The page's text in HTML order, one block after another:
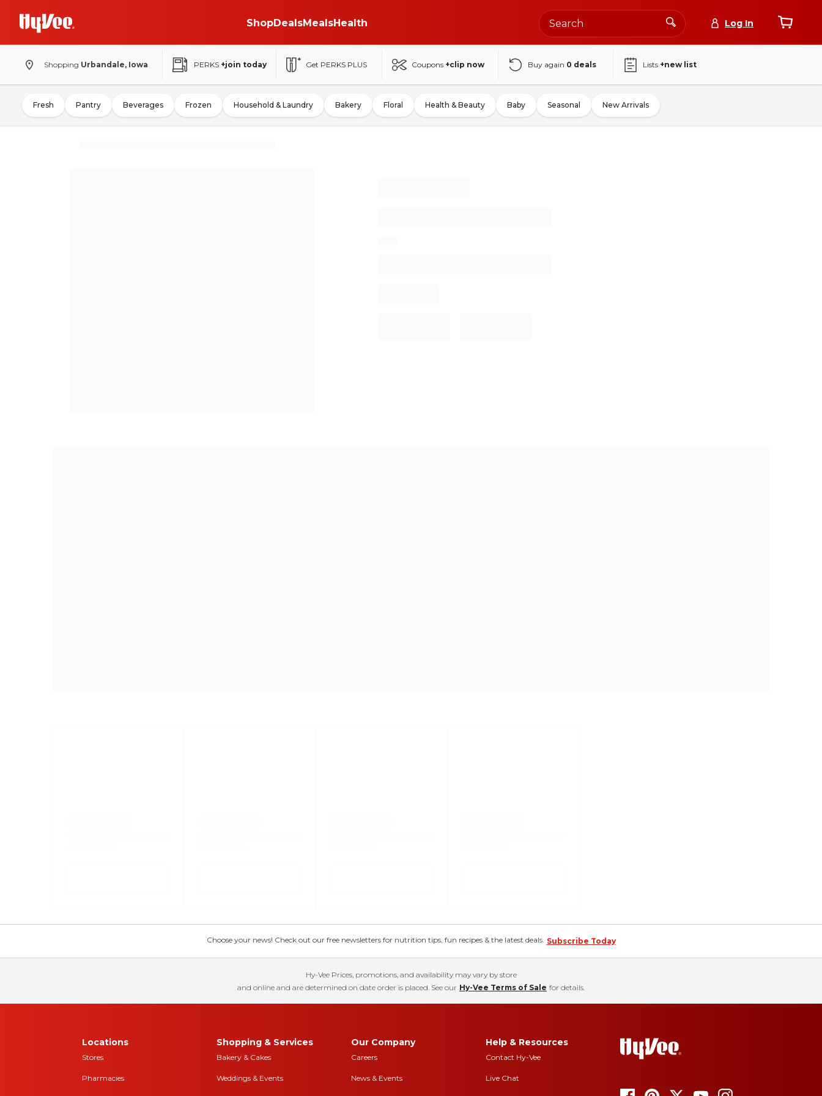
ShopDealsMealsHealth Log In
Shopping Urbandale, Iowa PERKS +join today Get PERKS PLUS Coupons +clip now Buy again 0 deals Lists +new list
Fresh Pantry Beverages Frozen Household & Laundry Bakery Floral Health & Beauty Baby Seasonal New Arrivals
Choose your news! Check out our free newsletters for nutrition tips, fun recipes & the latest deals. Subscribe Today
Hy-Vee Prices, promotions, and availability may vary by store
and online and are determined on date order is placed. See our Hy-Vee Terms of Sale for details.
Locations
Stores
Pharmacies
Shopping & Services
Bakery & Cakes
Weddings & Events
Our Company
Careers
News & Events
Help & Resources
Contact Hy-Vee
Live Chat